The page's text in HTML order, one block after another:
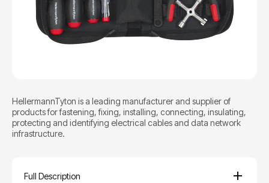
HellermannTyton is a leading manufacturer and supplier of
products for fastening, fixing, installing, connecting, insulating,
protecting and identifying electrical cables and data network
infrastructure.
Full Description